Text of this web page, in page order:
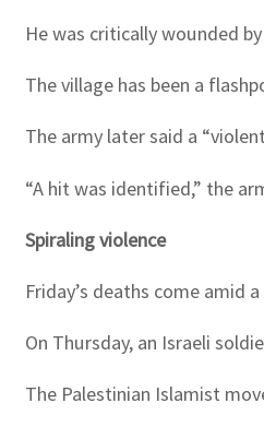
He was critically wounded
The village has been a
The army later said a
“A hit was identified,” the
Spiraling violence
Friday’s deaths come amid
On Thursday, an Israeli
The Palestinian Islamist